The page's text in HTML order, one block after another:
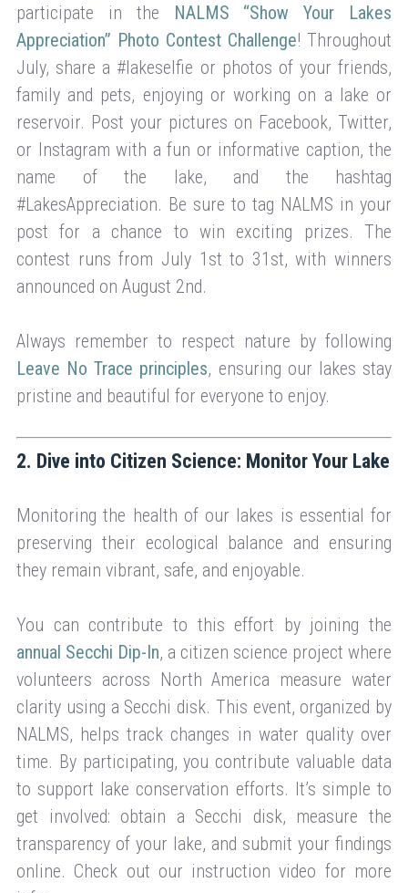
participate in the
NALMS “Show Your Lakes
Appreciation” Photo Contest Challenge! Throughout
July, share a #lakeselfie or photos of your friends,
family and pets, enjoying or working on a lake or
reservoir. Post your pictures on Facebook, Twitter,
or Instagram with a fun or informative caption, the
name of the lake, and the hashtag
#LakesAppreciation. Be sure to tag NALMS in your
post for a chance to win exciting prizes. The
contest runs from July 1st to 31st, with winners
announced on August 2nd.
Always remember to respect nature by following
Leave No Trace principles, ensuring our lakes stay
pristine and beautiful for everyone to enjoy.
2. Dive into Citizen Science: Monitor Your Lake
Monitoring the health of our lakes is essential for
preserving their ecological balance and ensuring
they remain vibrant, safe, and enjoyable.
You can contribute to this effort by joining the
annual Secchi Dip-In, a citizen science project where
volunteers across North America measure water
clarity using a Secchi disk. This event, organized by
NALMS, helps track changes in water quality over
time. By participating, you contribute valuable data
to support lake conservation efforts. It’s simple to
get involved: obtain a Secchi disk, measure the
transparency of your lake, and submit your findings
online. Check out our instruction video for more